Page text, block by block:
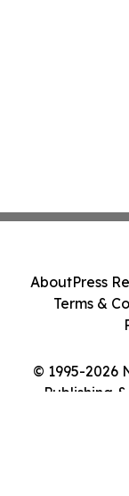
© 1995-2026
Publishing
AboutPress
Terms &